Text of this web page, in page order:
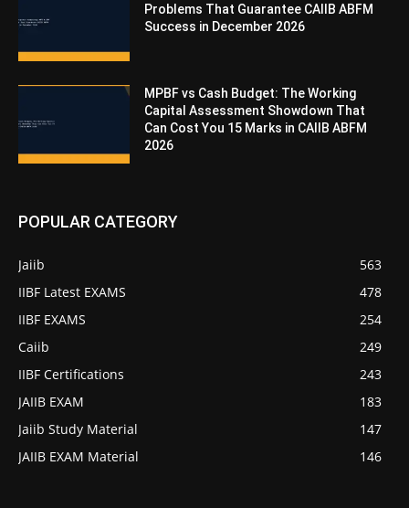
Problems That Guarantee CAIIB ABFM
Success in December 2026
MPBF vs Cash Budget: The Working
Capital Assessment Showdown That
Can Cost You 15 Marks in CAIIB ABFM
2026
POPULAR CATEGORY
Jaiib
563
IIBF Latest EXAMS
478
IIBF EXAMS
254
Caiib
249
IIBF Certifications
243
JAIIB EXAM
183
Jaiib Study Material
147
JAIIB EXAM Material
146